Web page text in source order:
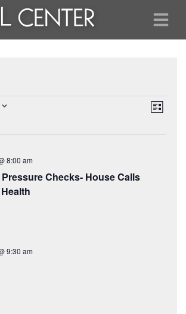
List
Checks- House Calls
8:00 am
9:30 am